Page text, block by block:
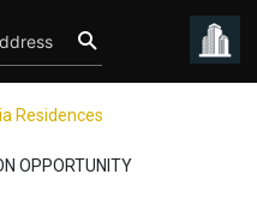
Residences
OPPORTUNITY